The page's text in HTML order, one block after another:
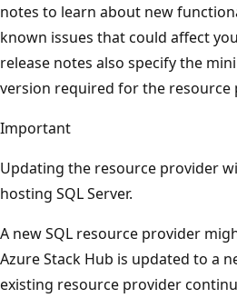
notes to learn about new
known issues that could affect
release notes also specify the
version required for the resource
Important
Updating the resource provider
hosting SQL Server.
A new SQL resource provider
Azure Stack Hub is updated to a
existing resource provider